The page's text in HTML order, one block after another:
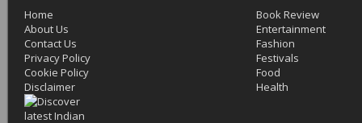
Home
About Us
Contact Us
Privacy Policy
Cookie Policy
Disclaimer
Book Review
Entertainment
Fashion
Festivals
Food
Health